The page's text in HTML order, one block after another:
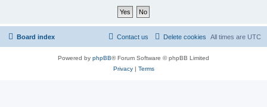
Board index All times are UTC
Delete cookies
Contact us
Powered by phpBB® Forum Software © phpBB Limited
Privacy| Terms